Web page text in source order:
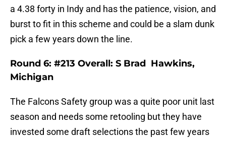
a 4.38 forty in Indy and has the patience, vision, and
burst to fit in this scheme and could be a slam dunk
pick a few years down the line.
Round 6: #213 Overall: S Brad Hawkins,
Michigan
The Falcons Safety group was a quite poor unit last
season and needs some retooling but they have
invested some draft selections the past few years